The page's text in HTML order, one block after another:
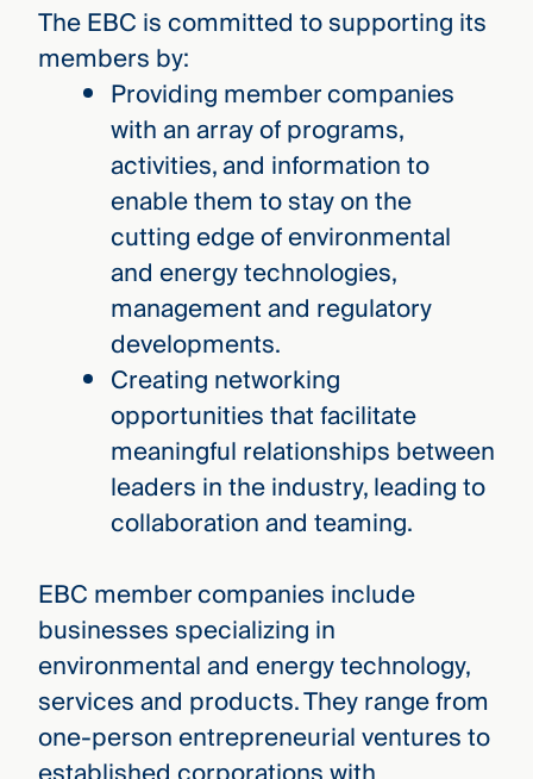
The EBC is committed to supporting its
members by:
Providing member companies
with an array of programs,
activities, and information to
enable them to stay on the
cutting edge of environmental
and energy technologies,
management and regulatory
developments.
Creating networking
opportunities that facilitate
meaningful relationships between
leaders in the industry, leading to
collaboration and teaming.
EBC member companies include
businesses specializing in
environmental and energy technology,
services and products. They range from
one-person entrepreneurial ventures to